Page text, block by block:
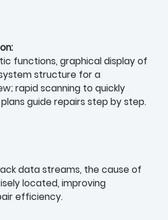
functions, graphical display of
structure for a
rapid scanning to quickly
guide repairs step by step.
data streams, the cause of
located, improving
efficiency.